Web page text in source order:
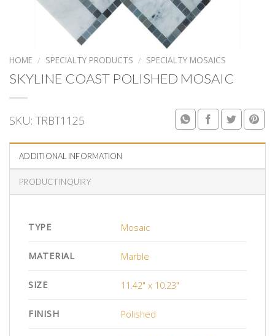
HOME / SPECIALTY PRODUCTS / SPECIALTY MOSAICS
SKYLINE COAST POLISHED MOSAIC
SKU: TRBT1125
ADDITIONAL INFORMATION
PRODUCT INQUIRY
TYPE Mosaic
MATERIAL Marble
SIZE 11.42" x 10.23"
FINISH Polished